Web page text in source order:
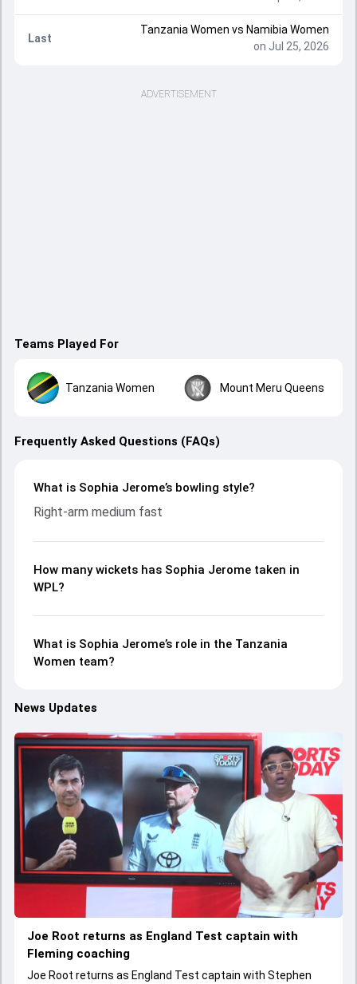
Last
Tanzania Women vs Namibia Women
on Jul 25, 2026
ADVERTISEMENT
Teams Played For
Tanzania Women Mount Meru Queens
Frequently Asked Questions (FAQs)
What is Sophia Jerome’s bowling style?
Right-arm medium fast
How many wickets has Sophia Jerome taken in
WPL?
What is Sophia Jerome’s role in the Tanzania
Women team?
News Updates
Joe Root returns as England Test captain with
Fleming coaching
Joe Root returns as England Test captain with Stephen